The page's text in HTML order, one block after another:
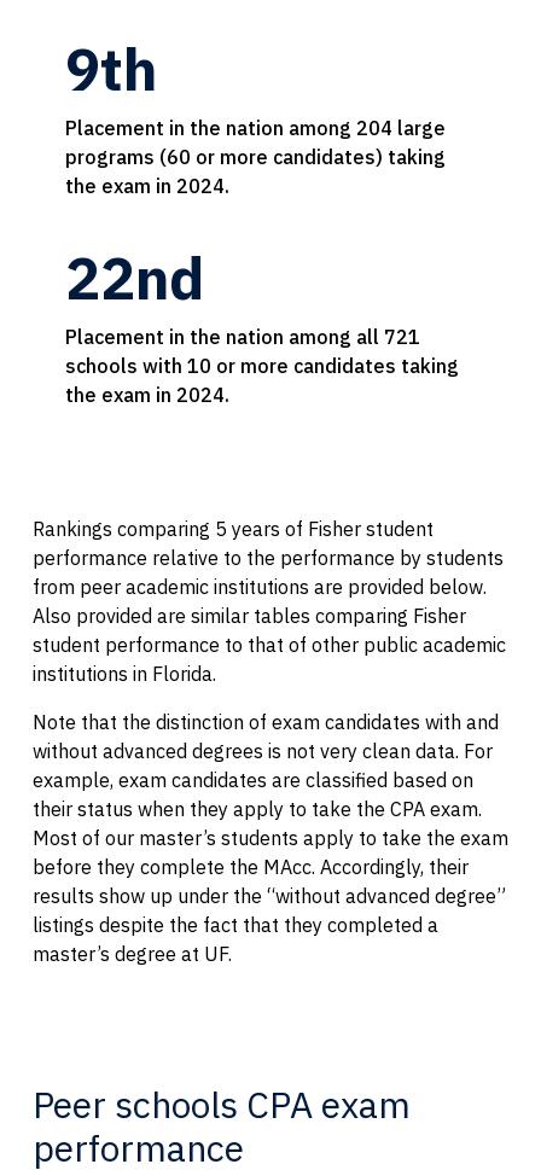
9th
Placement in the nation among 204 large
programs (60 or more candidates) taking
the exam in 2024.
22nd
Placement in the nation among all 721
schools with 10 or more candidates taking
the exam in 2024.
Rankings comparing 5 years of Fisher student
performance relative to the performance by students
from peer academic institutions are provided below.
Also provided are similar tables comparing Fisher
student performance to that of other public academic
institutions in Florida.
Note that the distinction of exam candidates with and
without advanced degrees is not very clean data. For
example, exam candidates are classified based on
their status when they apply to take the CPA exam.
Most of our master’s students apply to take the exam
before they complete the MAcc. Accordingly, their
results show up under the “without advanced degree”
listings despite the fact that they completed a
master’s degree at UF.
Peer schools CPA exam
performance